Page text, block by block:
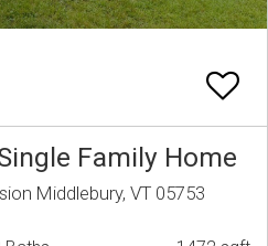
Family Home
Middlebury, VT 05753